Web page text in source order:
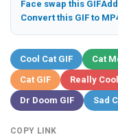
Face swap this GIF
Convert this GIF to
Cool Cat GIF Cat
Cat GIF
Really
Dr Doom GIF
Sad
COPY LINK